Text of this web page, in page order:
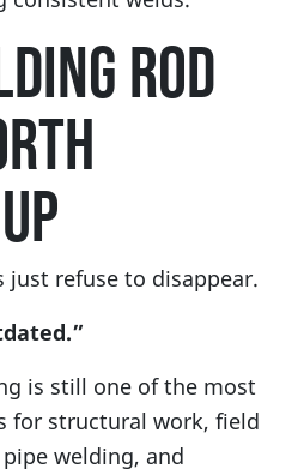
ROD
just refuse to disappear.
is still one of the most
for structural work, field
welding, and